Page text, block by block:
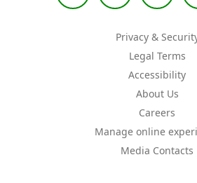
Privacy &
Legal Terms
Accessibility
About Us
Careers
Manage online
Media Contacts